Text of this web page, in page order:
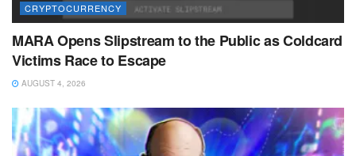
CRYPTOCURRENCY
MARA Opens Slipstream to the Public as Coldcard
Victims Race to Escape
AUGUST 4, 2026